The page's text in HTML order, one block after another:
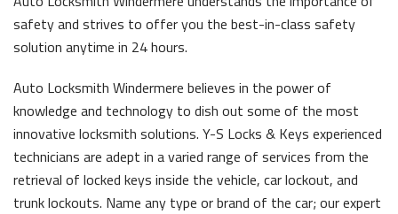
safety and strives to offer you the best-in-class safety
solution anytime in 24 hours.
Auto Locksmith Windermere believes in the power of
knowledge and technology to dish out some of the most
innovative locksmith solutions. Y-S Locks & Keys experienced
technicians are adept in a varied range of services from the
retrieval of locked keys inside the vehicle, car lockout, and
trunk lockouts. Name any type or brand of the car; our expert